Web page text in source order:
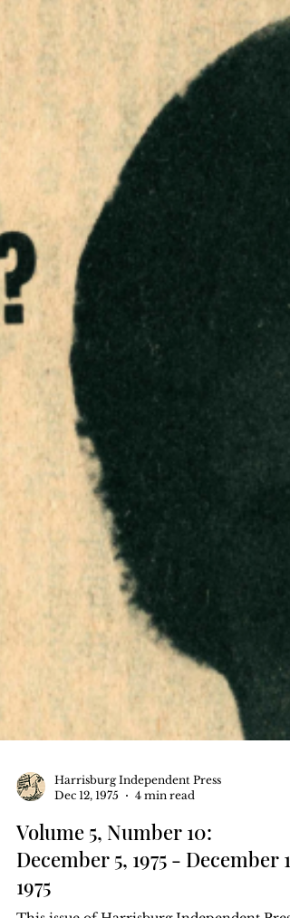
Harrisburg Independent Press